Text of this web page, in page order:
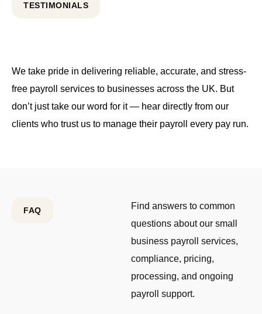
TESTIMONIALS
We take pride in delivering reliable, accurate, and stress-
free payroll services to businesses across the UK. But
don’t just take our word for it — hear directly from our
clients who trust us to manage their payroll every pay run.
FAQ
Find answers to common
questions about our small
business payroll services,
compliance, pricing,
processing, and ongoing
payroll support.